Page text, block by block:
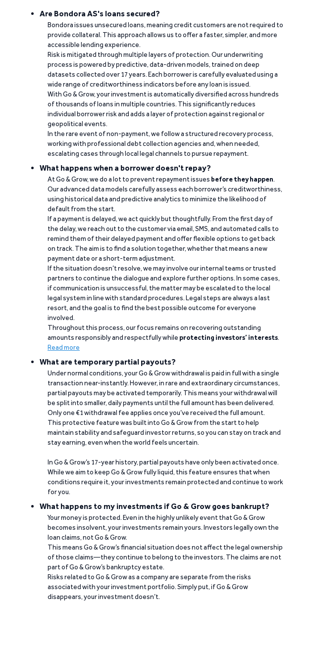
Are Bondora AS's loans secured?
Bondora issues unsecured loans, meaning credit customers are not required to
provide collateral. This approach allows us to offer a faster, simpler, and more
accessible lending experience.
Risk is mitigated through multiple layers of protection. Our underwriting
process is powered by predictive, data-driven models, trained on deep
datasets collected over 17 years. Each borrower is carefully evaluated using a
wide range of creditworthiness indicators before any loan is issued.
With Go & Grow, your investment is automatically diversified across hundreds
of thousands of loans in multiple countries. This significantly reduces
individual borrower risk and adds a layer of protection against regional or
geopolitical events.
In the rare event of non-payment, we follow a structured recovery process,
working with professional debt collection agencies and, when needed,
escalating cases through local legal channels to pursue repayment.
What happens when a borrower doesn't repay?
At Go & Grow, we do a lot to prevent repayment issues before they happen.
Our advanced data models carefully assess each borrower’s creditworthiness,
using historical data and predictive analytics to minimize the likelihood of
default from the start.
If a payment is delayed, we act quickly but thoughtfully. From the first day of
the delay, we reach out to the customer via email, SMS, and automated calls to
remind them of their delayed payment and offer flexible options to get back
on track. The aim is to find a solution together, whether that means a new
payment date or a short-term adjustment.
If the situation doesn’t resolve, we may involve our internal teams or trusted
partners to continue the dialogue and explore further options. In some cases,
if communication is unsuccessful, the matter may be escalated to the local
legal system in line with standard procedures. Legal steps are always a last
resort, and the goal is to find the best possible outcome for everyone
involved.
Throughout this process, our focus remains on recovering outstanding
amounts responsibly and respectfully while protecting investors’ interests.
Read more
What are temporary partial payouts?
Under normal conditions, your Go & Grow withdrawal is paid in full with a single
transaction near-instantly. However, in rare and extraordinary circumstances,
partial payouts may be activated temporarily. This means your withdrawal will
be split into smaller, daily payments until the full amount has been delivered.
Only one €1 withdrawal fee applies once you’ve received the full amount.
This protective feature was built into Go & Grow from the start to help
maintain stability and safeguard investor returns, so you can stay on track and
stay earning, even when the world feels uncertain.
In Go & Grow’s 17-year history, partial payouts have only been activated once.
While we aim to keep Go & Grow fully liquid, this feature ensures that when
conditions require it, your investments remain protected and continue to work
for you.
What happens to my investments if Go & Grow goes bankrupt?
Your money is protected. Even in the highly unlikely event that Go & Grow
becomes insolvent, your investments remain yours. Investors legally own the
loan claims, not Go & Grow.
This means Go & Grow’s financial situation does not affect the legal ownership
of those claims—they continue to belong to the investors. The claims are not
part of Go & Grow’s bankruptcy estate.
Risks related to Go & Grow as a company are separate from the risks
associated with your investment portfolio. Simply put, if Go & Grow
disappears, your investment doesn’t.